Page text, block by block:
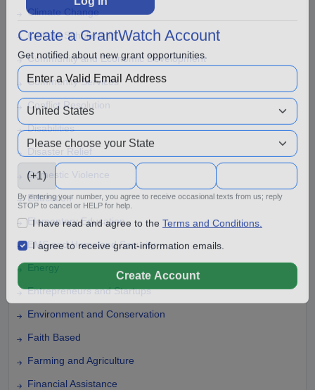
Climate Change
College Scholarship
Community and Economic Development
Community Services
Conflict Resolution
Disabilities
Disaster Relief
Domestic Violence
Education
Elementary Education
EMS and Homeland Security
Energy
Entrepreneurs and Startups
Environment and Conservation
Faith Based
Farming and Agriculture
Financial Assistance
Log In
Create a GrantWatch Account
Get notified about new grant opportunities.
(+1)
By entering your number, you agree to receive occasional texts from us; reply
STOP to cancel or HELP for help.
I have read and agree to the
I agree to receive grant-information emails.
Create Account